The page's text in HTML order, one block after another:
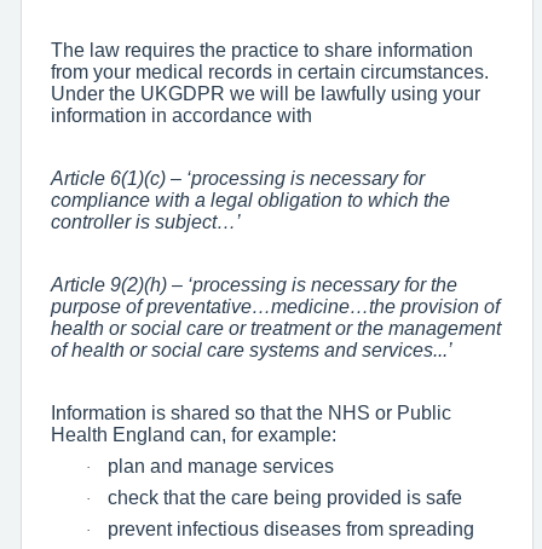
The law requires the practice to share information
from your medical records in certain circumstances.
Under the UKGDPR we will be lawfully using your
information in accordance with
Article 6(1)(c) – ‘processing is necessary for
compliance with a legal obligation to which the
controller is subject…’
Article 9(2)(h) – ‘processing is necessary for the
purpose of preventative…medicine…the provision of
health or social care or treatment or the management
of health or social care systems and services...’
Information is shared so that the NHS or Public
Health England can, for example:
· plan and manage services
· check that the care being provided is safe
·
prevent infectious diseases from spreading